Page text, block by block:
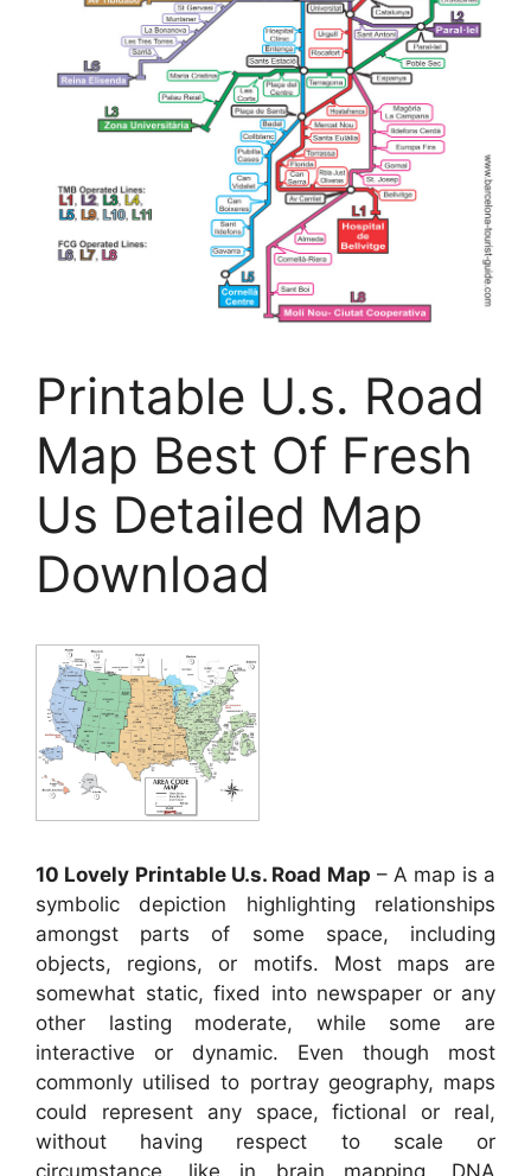
Printable U.s. Road
Map Best Of Fresh
Us Detailed Map
Download
10 Lovely Printable U.s. Road Map – A map is a
symbolic depiction highlighting relationships
amongst parts of some space, including
objects, regions, or motifs. Most maps are
somewhat static, fixed into newspaper or any
other lasting moderate, while some are
interactive or dynamic. Even though most
commonly utilised to portray geography, maps
could represent any space, fictional or real,
without having respect to scale or
circumstance, like in brain mapping, DNA